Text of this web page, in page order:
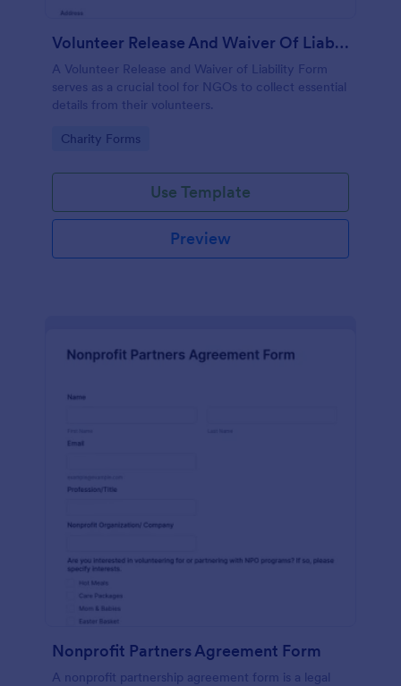
Volunteer Release And Waiver Of Liability Form
A Volunteer Release and Waiver of Liability Form
serves as a crucial tool for NGOs to collect essential
details from their volunteers.
Go to Category:
Charity Forms
Use Template
Preview
Nonprofit Partners Agreement Form
A nonprofit partnership agreement form is a legal